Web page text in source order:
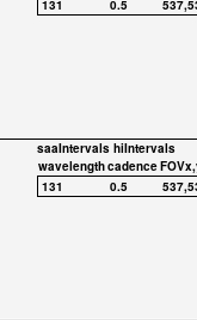
131
0.5
saaIntervals hiIntervals
wavelengthcadence
131
0.5